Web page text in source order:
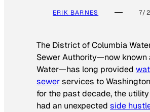
ERIK BARNES 7/
The District of Columbia
Sewer Authority—now known
Water—has long provided
sewerservices to
for the past decade, the
had an unexpected side